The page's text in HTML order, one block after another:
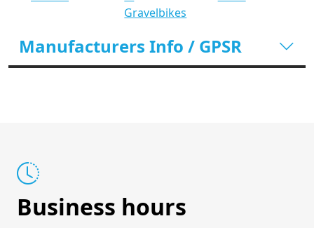
Gravelbikes
Manufacturers Info / GPSR
Business hours